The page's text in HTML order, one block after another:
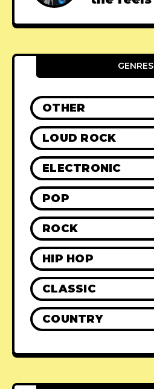
GENRES
OTHER
LOUD ROCK
ELECTRONIC
POP
ROCK
HIP HOP
CLASSIC
COUNTRY